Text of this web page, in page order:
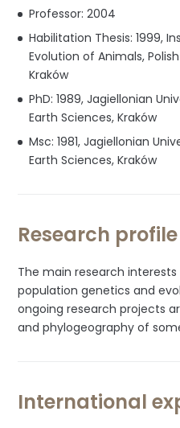
Professor: 2004
Habilitation Thesis: 1999,
Evolution of Animals,
Kraków
PhD: 1989, Jagiellonian
Earth Sciences, Kraków
Msc: 1981, Jagiellonian
Earth Sciences, Kraków
Research profile
The main research interests
population genetics and
ongoing research projects
and phylogeography of
International